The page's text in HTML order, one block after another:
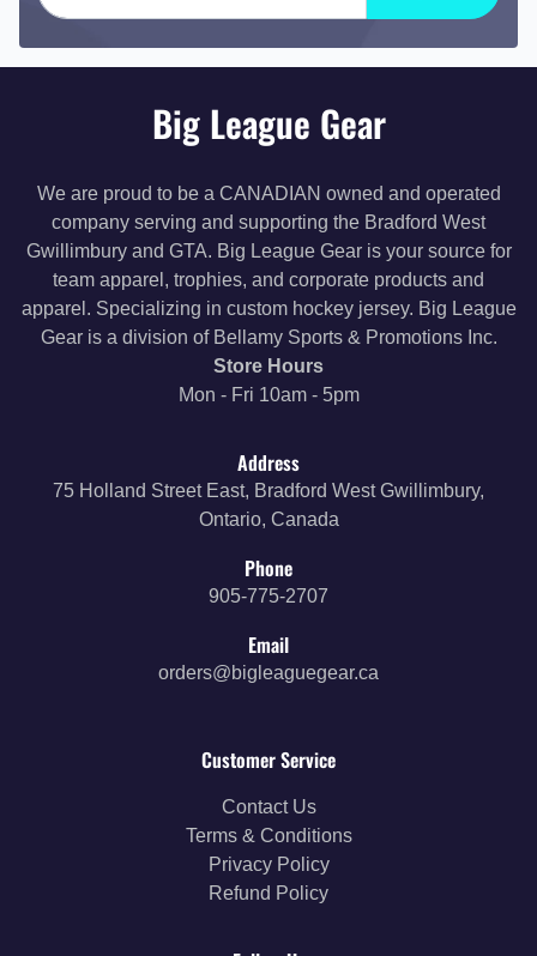
Big League Gear
We are proud to be a CANADIAN owned and operated
company serving and supporting the Bradford West
Gwillimbury and GTA. Big League Gear is your source for
team apparel, trophies, and corporate products and
apparel. Specializing in custom hockey jersey. Big League
Gear is a division of Bellamy Sports & Promotions Inc.
Store Hours
Mon - Fri 10am - 5pm
Address
75 Holland Street East, Bradford West Gwillimbury,
Ontario, Canada
Phone
905-775-2707
Email
orders@bigleaguegear.ca
Customer Service
Contact Us
Terms & Conditions
Privacy Policy
Refund Policy